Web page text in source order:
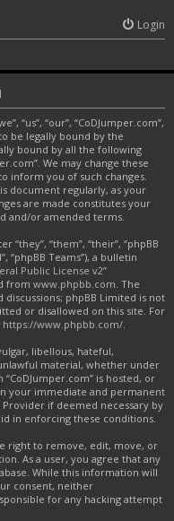
Login
“us”, “our”, “CoDJumper.com”,
be legally bound by the
bound by all the following
We may change these
inform you of such changes.
document regularly, as your
are made constitutes your
and/or amended terms.
“them”, “their”, “phpBB
“phpBB Teams”), a bulletin
Public License v2”
from www.phpbb.com. The
phpBB Limited is not
or disallowed on this site. For
https://www.phpbb.com/.
libellous, hateful,
material, whether under
is hosted, or
your immediate and permanent
if deemed necessary by
in enforcing these conditions.
right to remove, edit, move, or
As a user, you agree that any
While this information will
consent, neither
for any hacking attempt